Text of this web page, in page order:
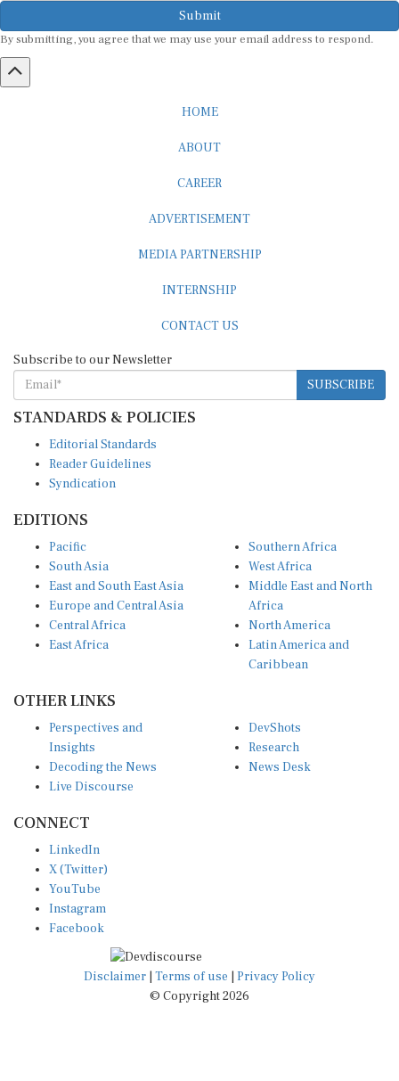
Submit
By submitting, you agree that we may use your email address to respond.
HOME
ABOUT
CAREER
ADVERTISEMENT
MEDIA PARTNERSHIP
INTERNSHIP
CONTACT US
Subscribe to our Newsletter
SUBSCRIBE
STANDARDS & POLICIES
Editorial Standards
Reader Guidelines
Syndication
EDITIONS
Pacific
South Asia
East and South East Asia
Europe and Central Asia
Central Africa
East Africa
Southern Africa
West Africa
Middle East and North
Africa
North America
Latin America and
Caribbean
OTHER LINKS
Perspectives and
Insights
Decoding the News
Live Discourse
DevShots
Research
News Desk
CONNECT
LinkedIn
X (Twitter)
YouTube
Instagram
Facebook
Disclaimer Terms of use
Privacy Policy
© Copyright 2026